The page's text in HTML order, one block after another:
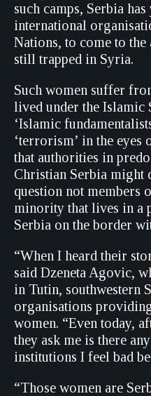
such camps, Serbia
international
Nations, to come to
still trapped in Syria.
Such women suffer
lived under the Islamic
‘Islamic
‘terrorism’ in the eyes
that authorities in
Christian Serbia might
question not members
minority that lives in a
Serbia on the border
“When I heard their
said Dzeneta Agovic,
in Tutin, southwestern
organisations
women. “Even today,
they ask me is there
institutions I feel bad
“Those women are